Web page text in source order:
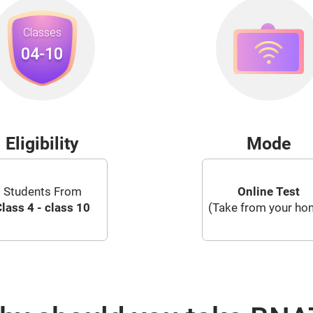
Eligibility
Students From
4 - class 10
Mode
Online Test
(Take from your